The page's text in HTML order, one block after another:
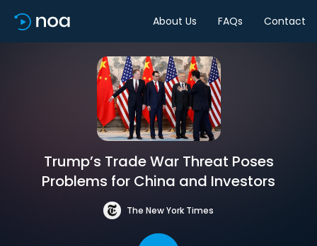
About Us FAQs Contact
Trump’s Trade War Threat Poses
Problems for China and Investors
The New York Times